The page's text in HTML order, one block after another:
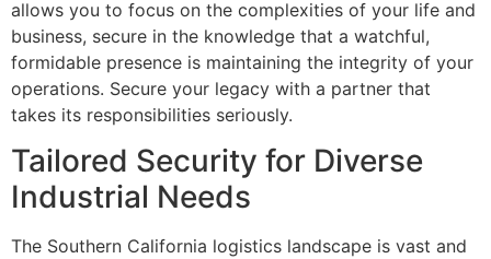
allows you to focus on the complexities of your life and
business, secure in the knowledge that a watchful,
formidable presence is maintaining the integrity of your
operations. Secure your legacy with a partner that
takes its responsibilities seriously.
Tailored Security for Diverse
Industrial Needs
The Southern California logistics landscape is vast and